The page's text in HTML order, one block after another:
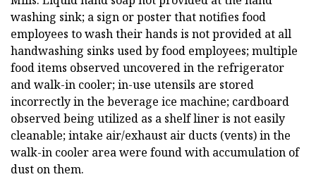
washing sink; a sign or poster that notifies food
employees to wash their hands is not provided at all
handwashing sinks used by food employees; multiple
food items observed uncovered in the refrigerator
and walk-in cooler; in-use utensils are stored
incorrectly in the beverage ice machine; cardboard
observed being utilized as a shelf liner is not easily
cleanable; intake air/exhaust air ducts (vents) in the
walk-in cooler area were found with accumulation of
dust on them.